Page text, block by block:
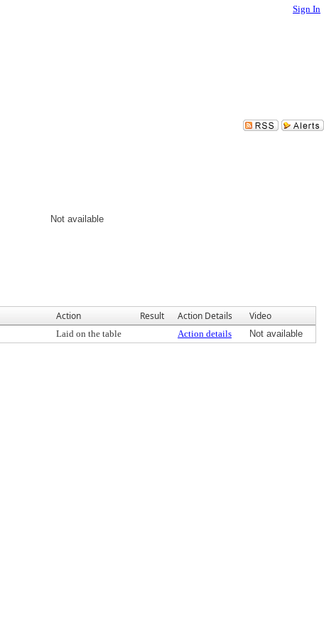
Sign In
Not available
Action Result Action Details Video
Laid on the table Action details Not available